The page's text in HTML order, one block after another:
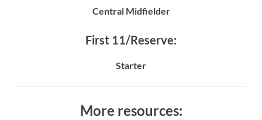
Central Midfielder
First 11/Reserve:
Starter
More resources: